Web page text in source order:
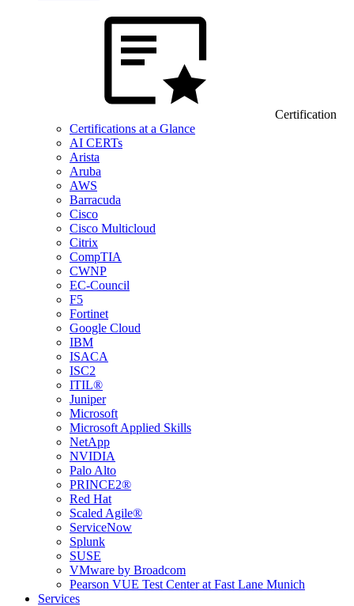
Certification
Certifications at a Glance
AI CERTs
Arista
Aruba
AWS
Barracuda
Cisco
Cisco Multicloud
Citrix
CompTIA
CWNP
EC-Council
F5
Fortinet
Google Cloud
IBM
ISACA
ISC2
ITIL®
Juniper
Microsoft
Microsoft Applied Skills
NetApp
NVIDIA
Palo Alto
PRINCE2®
Red Hat
Scaled Agile®
ServiceNow
Splunk
SUSE
VMware by Broadcom
Pearson VUE Test Center at Fast Lane Munich
Services